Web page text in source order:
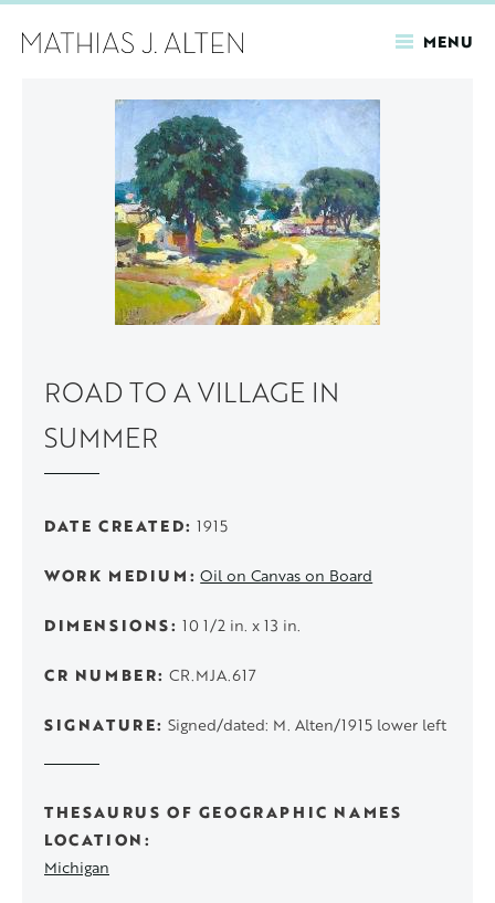
MENU
ROAD TO A VILLAGE IN
SUMMER
DATE CREATED 1915
WORK MEDIUM Oil on Canvas on Board
DIMENSIONS 10 1/2 in. x 13 in.
CR NUMBER CR.MJA.617
SIGNATURE Signed/dated: M. Alten/1915 lower left
THESAURUS OF GEOGRAPHIC NAMES
LOCATION
Michigan